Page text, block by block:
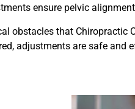
ensure pelvic
obstacles that Chiropractic
adjustments are safe and